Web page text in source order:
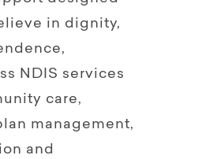
in dignity,
NDIS services
care,
management,
and